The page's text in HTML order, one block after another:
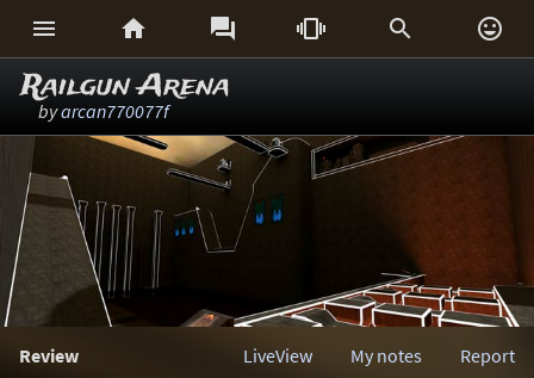
     
Railgun Arena
byarcan770077f
Review Report
My notes
LiveView